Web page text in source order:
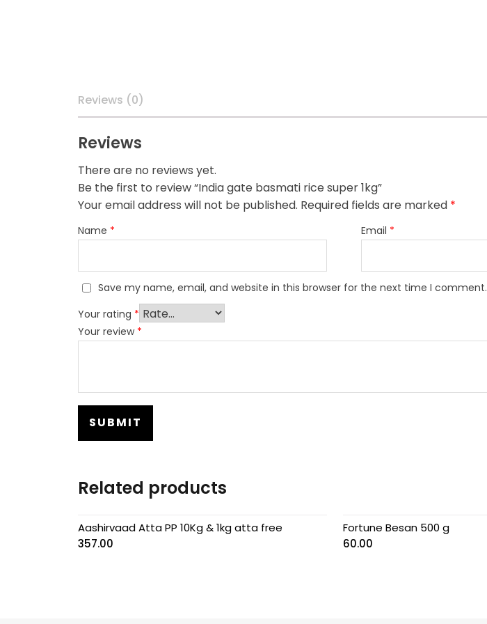
Reviews (0)
Reviews
There are no reviews yet.
Be the first to review “India gate basmati rice super 1kg”
Your email address will not be published. Required fields are marked *
Name * Email *
Save my name, email, and website in this browser for the next time I comment.
Your rating *
Your review *
Related products
Aashirvaad Atta PP 10Kg & 1kg atta free
357.00
Fortune Besan 500 g
60.00